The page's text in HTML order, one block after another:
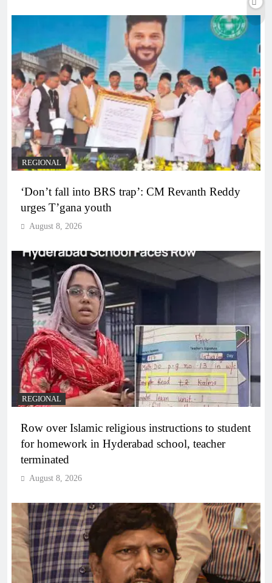
REGIONAL
‘Don’t fall into BRS trap’: CM Revanth Reddy
urges T’gana youth
August 8, 2026
REGIONAL
Row over Islamic religious instructions to student
for homework in Hyderabad school, teacher
terminated
August 8, 2026